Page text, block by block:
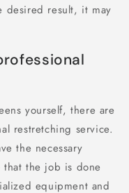
desired result, it may
yourself, there are
restretching service.
the necessary
that the job is done
equipment and